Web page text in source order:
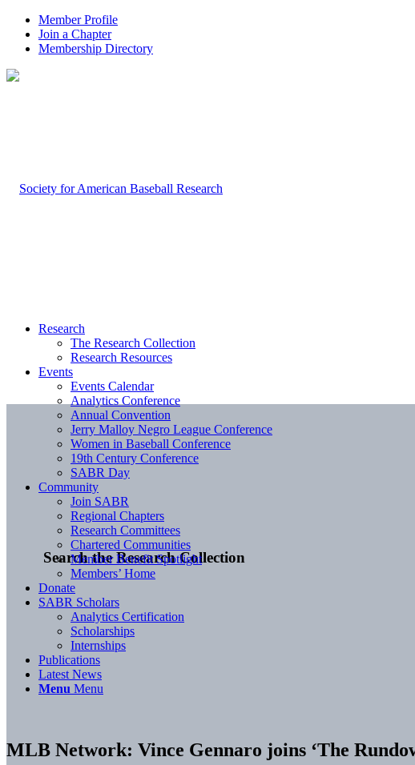
Member Profile
Join a Chapter
Membership Directory
Search the Research Collection
Research
The Research Collection
Research Resources
Events
Events Calendar
Analytics Conference
Annual Convention
Jerry Malloy Negro League Conference
Women in Baseball Conference
19th Century Conference
SABR Day
Community
Join SABR
Regional Chapters
Research Committees
Chartered Communities
Member Benefit Spotlight
Members’ Home
Donate
SABR Scholars
Analytics Certification
Scholarships
Internships
Publications
Latest News
Menu Menu
MLB Network: Vince Gennaro joins ‘The